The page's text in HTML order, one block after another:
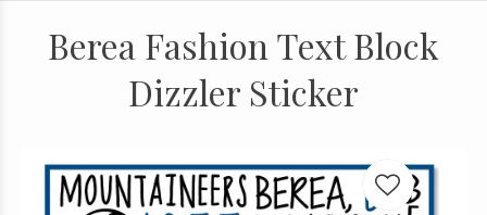
Berea Fashion Text Block
Dizzler Sticker